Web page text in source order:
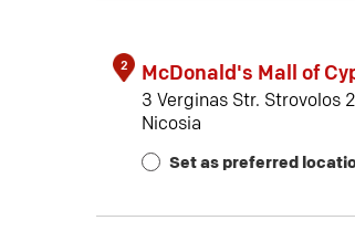
2 McDonald's Mall of
3 Verginas Str. Strovolos
Nicosia
Set as preferred